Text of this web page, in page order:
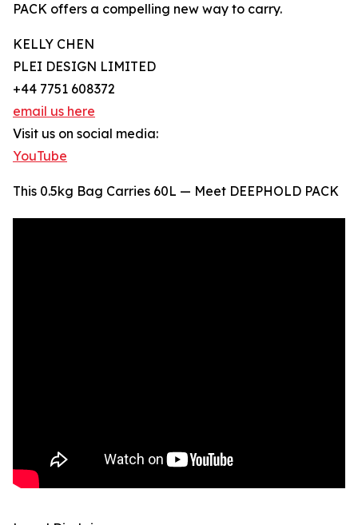
PACK offers a compelling new way to carry.
KELLY CHEN
PLEI DESIGN LIMITED
+44 7751 608372
email us here
Visit us on social media:
YouTube
This 0.5kg Bag Carries 60L — Meet DEEPHOLD PACK